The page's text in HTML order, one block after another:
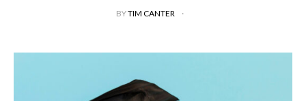
BYTIM CANTER